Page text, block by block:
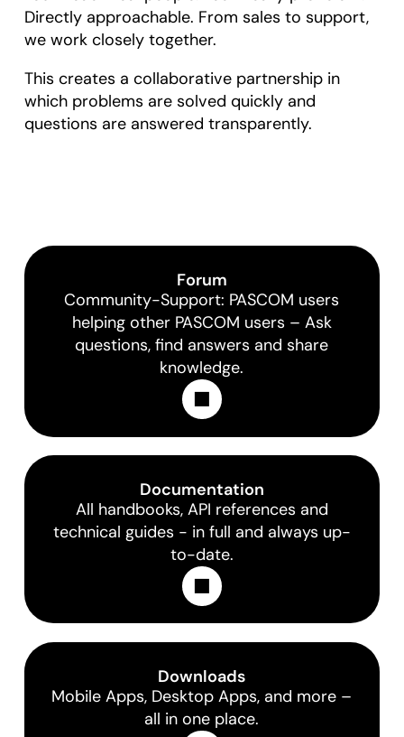
Directly approachable. From sales to support,
we work closely together.
This creates a collaborative partnership in
which problems are solved quickly and
questions are answered transparently.
Forum
Community-Support: PASCOM users
helping other PASCOM users – Ask
questions, find answers and share
knowledge.
Learn More
Documentation
All handbooks, API references and
technical guides - in full and always up-
to-date.
Learn More
Downloads
Mobile Apps, Desktop Apps, and more –
all in one place.